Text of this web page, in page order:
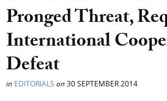
Pronged Threat,
International
Defeat
in EDITORIALS on30 SEPTEMBER 2014